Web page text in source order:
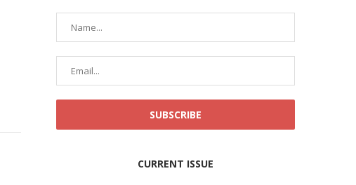
CURRENT ISSUE